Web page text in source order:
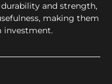
and strength,
making them
investment.